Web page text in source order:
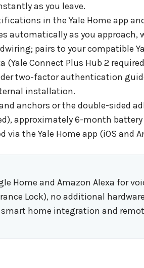
as you leave.
in the Yale Home app
automatically as you approach,
pairs to your compatible
(Yale Connect Plus Hub 2
two-factor authentication
installation.
anchors or the double-sided
approximately 6-month
via the Yale Home app (iOS and
Home and Amazon Alexa for
Lock), no additional
home integration and